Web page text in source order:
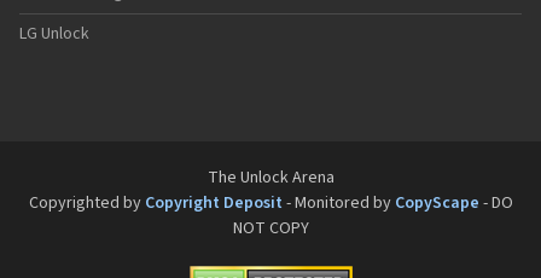
Pantech GB310
Pantech GX-209C
LG Unlock
The Unlock Arena
Copyrighted by Copyright Deposit - Monitored by CopyScape - DO
NOT COPY